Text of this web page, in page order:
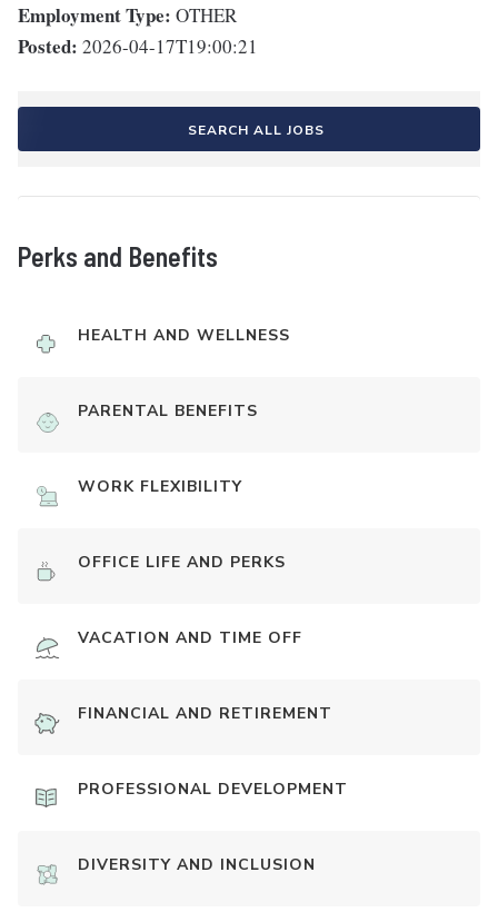
Employment Type: OTHER
Posted: 2026-04-17T19:00:21
SEARCH ALL JOBS
Perks and Benefits
HEALTH AND WELLNESS
PARENTAL BENEFITS
WORK FLEXIBILITY
OFFICE LIFE AND PERKS
VACATION AND TIME OFF
FINANCIAL AND RETIREMENT
PROFESSIONAL DEVELOPMENT
DIVERSITY AND INCLUSION